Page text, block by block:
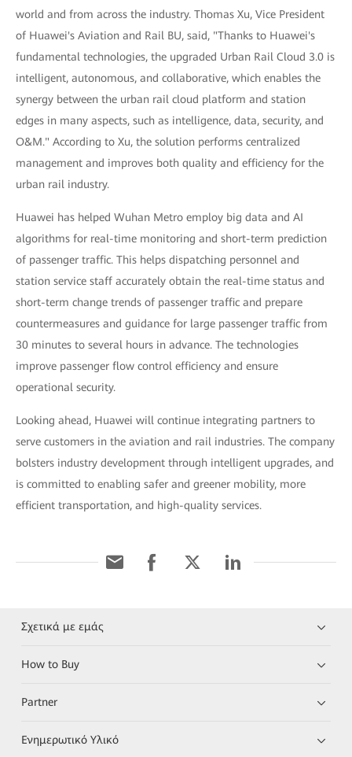
world and from across the industry. Thomas Xu, Vice President
of Huawei's Aviation and Rail BU, said, "Thanks to Huawei's
fundamental technologies, the upgraded Urban Rail Cloud 3.0 is
intelligent, autonomous, and collaborative, which enables the
synergy between the urban rail cloud platform and station
edges in many aspects, such as intelligence, data, security, and
O&M." According to Xu, the solution performs centralized
management and improves both quality and efficiency for the
urban rail industry.
Huawei has helped Wuhan Metro employ big data and AI
algorithms for real-time monitoring and short-term prediction
of passenger traffic. This helps dispatching personnel and
station service staff accurately obtain the real-time status and
short-term change trends of passenger traffic and prepare
countermeasures and guidance for large passenger traffic from
30 minutes to several hours in advance. The technologies
improve passenger flow control efficiency and ensure
operational security.
Looking ahead, Huawei will continue integrating partners to
serve customers in the aviation and rail industries. The company
bolsters industry development through intelligent upgrades, and
is committed to enabling safer and greener mobility, more
efficient transportation, and high-quality services.
Σχετικά με εμάς
How to Buy
Partner
Ενημερωτικό Υλικό